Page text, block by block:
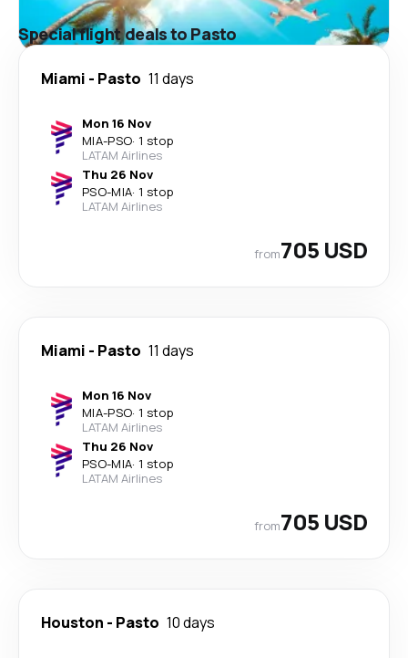
Special flight deals to Pasto
Miami - Pasto 11 days
Mon 16 Nov
MIA-PSO· 1 stop
LATAM Airlines
Thu 26 Nov
PSO-MIA· 1 stop
LATAM Airlines
from705 USD
Miami - Pasto 11 days
Mon 16 Nov
MIA-PSO· 1 stop
LATAM Airlines
Thu 26 Nov
PSO-MIA· 1 stop
LATAM Airlines
from705 USD
Houston - Pasto 10 days